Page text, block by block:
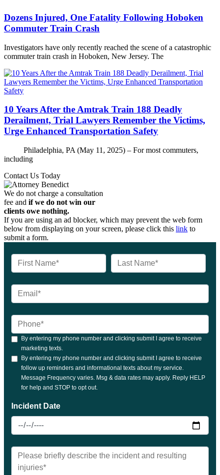
Dozens Injured, One Fatality Following Hoboken
Commuter Train Crash
Investigators have only recently reached the scene of a catastrophic
commuter train crash in Hoboken, New Jersey. The
10 Years After the Amtrak Train 188 Deadly
Derailment, Trial Lawyers Remember the Victims,
Urge Enhanced Transportation Safety
Philadelphia, PA (May 11, 2025) – For most commuters,
including
Contact Us Today
We do not charge a consultation
fee and if we do not win our
clients owe nothing.
If you are using an ad blocker, which may prevent the web form
below from displaying on your screen, please click this link to
submit a form.